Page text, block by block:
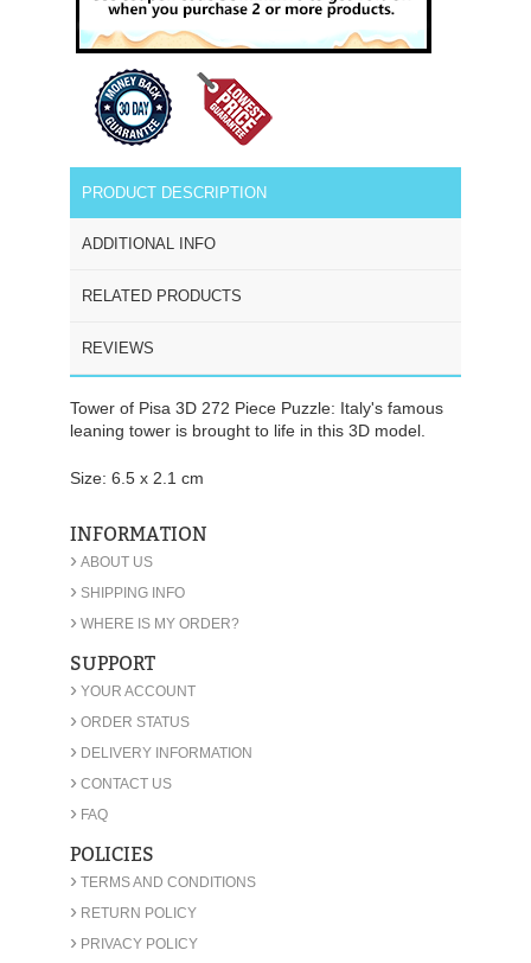
PRODUCT DESCRIPTION
ADDITIONAL INFO
RELATED PRODUCTS
REVIEWS
Tower of Pisa 3D 272 Piece Puzzle: Italy's famous
leaning tower is brought to life in this 3D model.
Size: 6.5 x 2.1 cm
INFORMATION
› ABOUT US
› SHIPPING INFO
› WHERE IS MY ORDER?
SUPPORT
› YOUR ACCOUNT
› ORDER STATUS
› DELIVERY INFORMATION
› CONTACT US
› FAQ
POLICIES
› TERMS AND CONDITIONS
› RETURN POLICY
› PRIVACY POLICY